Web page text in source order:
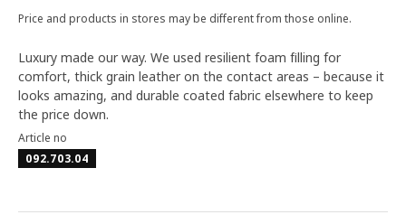
Price and products in stores may be different from those online.
Luxury made our way. We used resilient foam filling for
comfort, thick grain leather on the contact areas – because it
looks amazing, and durable coated fabric elsewhere to keep
the price down.
Article no
092.703.04